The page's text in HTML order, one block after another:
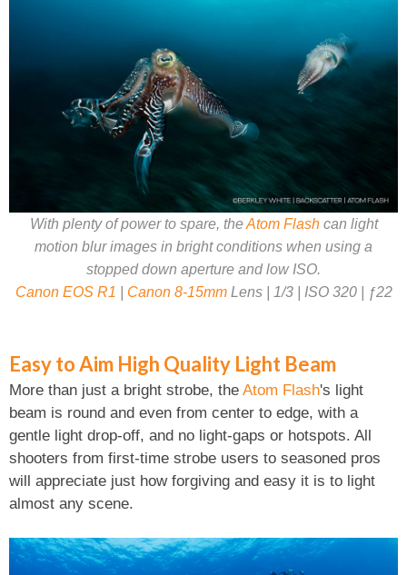
With plenty of power to spare, theAtom Flashcan light
motion blur images in bright conditions when using a
stopped down aperture and low ISO.
Canon EOS R1
Canon 8-15mmLens | 1/3 | ISO 320 | ƒ22
Easy to Aim High Quality Light Beam
More than just a bright strobe, the Atom Flash's light
beam is round and even from center to edge, with a
gentle light drop-off, and no light-gaps or hotspots. All
shooters from first-time strobe users to seasoned pros
will appreciate just how forgiving and easy it is to light
almost any scene.